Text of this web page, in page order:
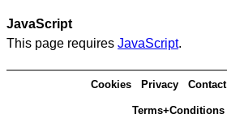
JavaScript
This page requires JavaScript.
Cookies Privacy Contact
Terms+Conditions